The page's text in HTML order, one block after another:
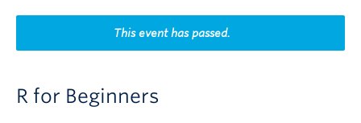
Indigenous History Month
This event has passed.
R for Beginners